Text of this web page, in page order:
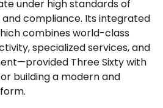
under high standards of
compliance. Its integrated
combines world-class
specialized services, and
Three Sixty with
building a modern and